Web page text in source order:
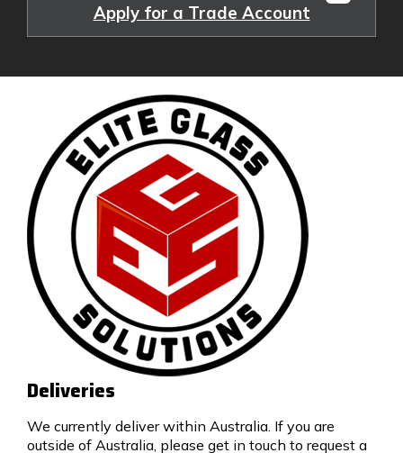
Apply for a Trade Account
Deliveries
We currently deliver within Australia. If you are
outside of Australia, please get in touch to request a